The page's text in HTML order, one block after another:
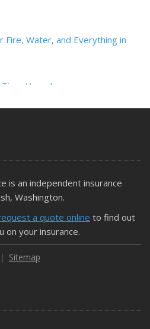
Fire, Water, and Everything in
Homebuyers
Spring Travel
Weather? How to
Your Roof with Regular
is an independent insurance
Washington.
a quote online to find out
on your insurance.
Sitemap